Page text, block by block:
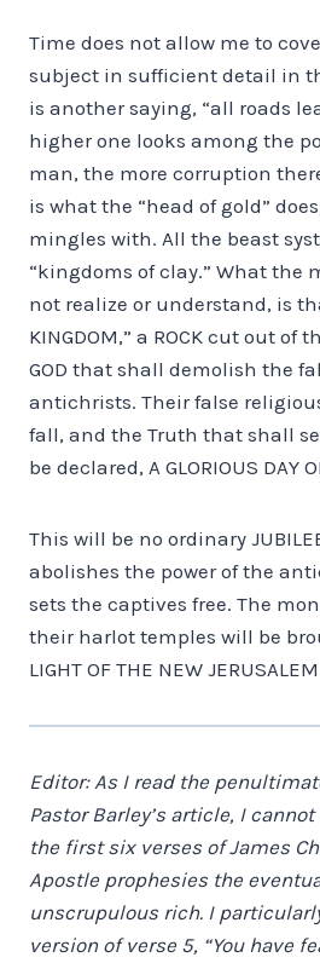
Time does not allow me to
subject in sufficient detail in
is another saying, “all roads
higher one looks among the
man, the more corruption
is what the “head of gold”
mingles with. All the beast
“kingdoms of clay.” What the
not realize or understand, is
KINGDOM,” a ROCK cut out of
GOD that shall demolish the
antichrists. Their false
fall, and the Truth that shall
be declared, A GLORIOUS DAY
This will be no ordinary
abolishes the power of the
sets the captives free. The
their harlot temples will be
LIGHT OF THE NEW
Editor: As I read the
Pastor Barley’s article, I
the first six verses of James
Apostle prophesies the
unscrupulous rich. I
version of verse 5, “You have